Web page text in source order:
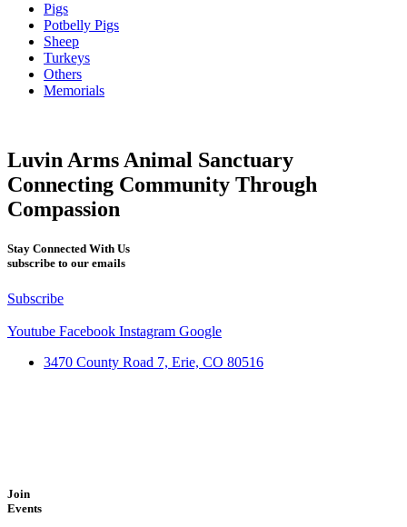
Pigs
Potbelly Pigs
Sheep
Turkeys
Others
Memorials
Luvin Arms Animal Sanctuary
Connecting Community Through
Compassion
Stay Connected With Us
subscribe to our emails
Subscribe
Youtube Facebook Instagram Google
3470 County Road 7, Erie, CO 80516
Join
Events